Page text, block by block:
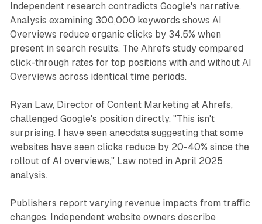
Independent research contradicts Google's narrative.
Analysis examining 300,000 keywords shows AI
Overviews reduce organic clicks by 34.5% when
present in search results. The Ahrefs study compared
click-through rates for top positions with and without AI
Overviews across identical time periods.
Ryan Law, Director of Content Marketing at Ahrefs,
challenged Google's position directly. "This isn't
surprising. I have seen anecdata suggesting that some
websites have seen clicks reduce by 20-40% since the
rollout of AI overviews," Law noted in April 2025
analysis.
Publishers report varying revenue impacts from traffic
changes. Independent website owners describe